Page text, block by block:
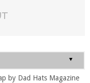
▼
by Dad Hats Magazine